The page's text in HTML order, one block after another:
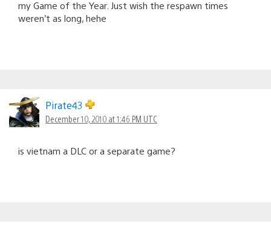
my Game of the Year. Just wish the respawn times
weren’t as long, hehe
Pirate43
December 10, 2010 at 1:46 PM UTC
is vietnam a DLC or a separate game?